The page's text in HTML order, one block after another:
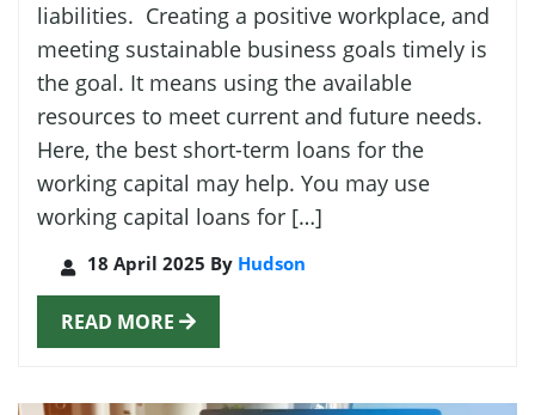
liabilities. Creating a positive workplace, and
meeting sustainable business goals timely is
the goal. It means using the available
resources to meet current and future needs.
Here, the best short-term loans for the
working capital may help. You may use
working capital loans for […]
18 April 2025 By Hudson
READ MORE